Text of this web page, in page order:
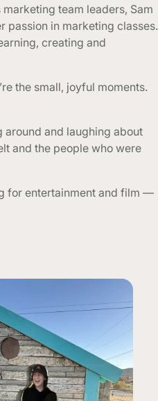
team leaders, Sam
passion in marketing classes.
creating and
the small, joyful moments.
around and laughing about
and the people who were
for entertainment and film —